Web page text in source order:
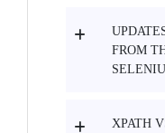
FROM
XPATH